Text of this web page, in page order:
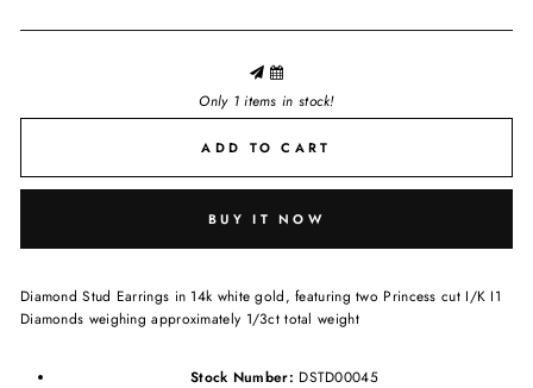
Only 1 items in stock!
ADD TO CART
BUY IT NOW
Diamond Stud Earrings in 14k white gold, featuring two Princess cut I/K I1
Diamonds weighing approximately 1/3ct total weight
Stock Number: DSTD00045